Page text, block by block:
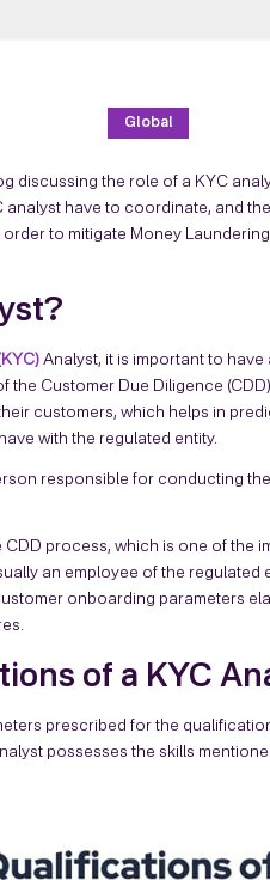
Global
discussing the role of a KYC
analyst have to coordinate, and
to mitigate Money
Analyst, it is important to have
the Customer Due Diligence
customers, which helps in
with the regulated entity.
responsible for conducting
CDD process, which is one of the
an employee of the
onboarding parameters
of a KYC
prescribed for the
possesses the skills